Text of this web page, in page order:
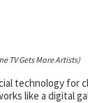
TV Gets More Artists)
technology for
like a digital